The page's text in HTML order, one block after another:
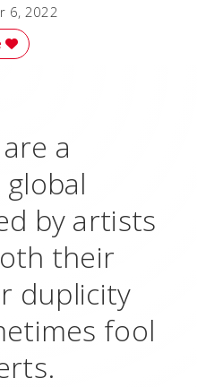
6, 2022
a
by artists
their
duplicity
fool